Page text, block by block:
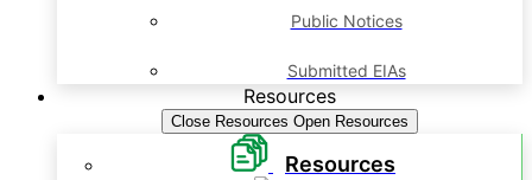
Public Notices
Submitted EIAs
Resources
Close Resources Open Resources
Resources